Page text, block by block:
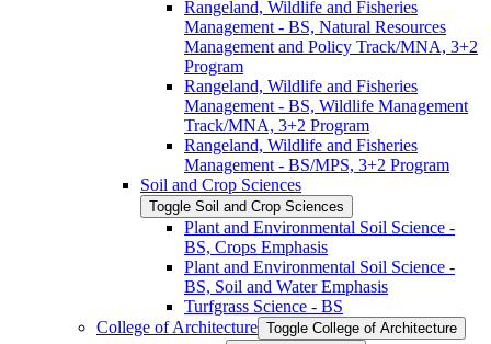
Rangeland, Wildlife and Fisheries
Management -​ BS, Natural Resources
Management and Policy Track/​MNA, 3+2
Program
Rangeland, Wildlife and Fisheries
Management -​ BS, Wildlife Management
Track/​MNA, 3+2 Program
Rangeland, Wildlife and Fisheries
Management -​ BS/​MPS, 3+2 Program
Soil and Crop Sciences
Toggle Soil and Crop Sciences
Plant and Environmental Soil Science -​
BS, Crops Emphasis
Plant and Environmental Soil Science -​
BS, Soil and Water Emphasis
Turfgrass Science -​ BS
College of Architecture Toggle College of Architecture